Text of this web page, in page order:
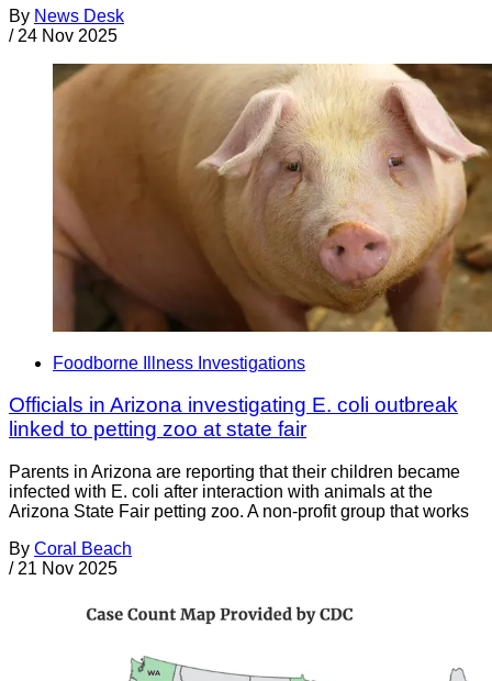
By News Desk
/ 24 Nov 2025
Foodborne Illness Investigations
Officials in Arizona investigating E. coli outbreak
linked to petting zoo at state fair
Parents in Arizona are reporting that their children became
infected with E. coli after interaction with animals at the
Arizona State Fair petting zoo. A non-profit group that works
By Coral Beach
/ 21 Nov 2025